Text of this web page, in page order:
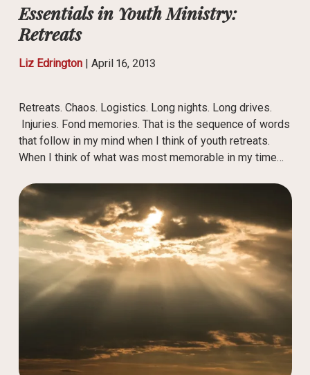
Essentials in Youth Ministry:
Retreats
Liz Edrington| April 16, 2013
Retreats. Chaos. Logistics. Long nights. Long drives.
Injuries. Fond memories. That is the sequence of words
that follow in my mind when I think of youth retreats.
When I think of what was most memorable in my time…